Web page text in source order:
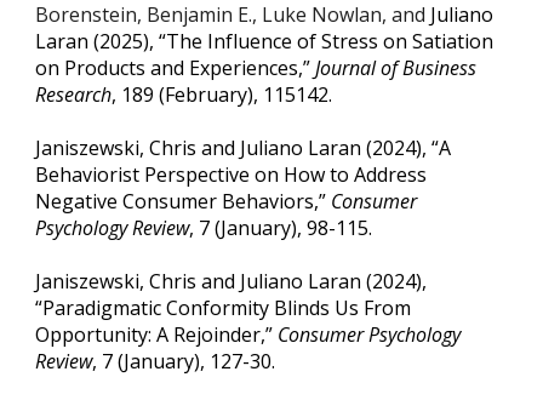
Borenstein, Benjamin E., Luke Nowlan, and Juliano
Laran (2025), “The Influence of Stress on Satiation
on Products and Experiences,”Journal of Business
Research, 189 (February), 115142.
Janiszewski, Chris and Juliano Laran (2024), “A
Behaviorist Perspective on How to Address
Negative Consumer Behaviors,” Consumer
Psychology Review, 7 (January), 98-115.
Janiszewski, Chris and Juliano Laran (2024),
“Paradigmatic Conformity Blinds Us From
Opportunity: A Rejoinder,” Consumer Psychology
Review, 7 (January), 127-30.